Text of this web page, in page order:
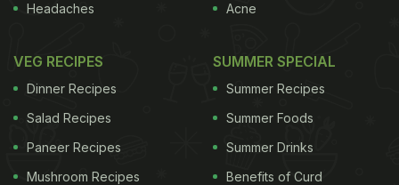
Headaches
Acne
VEG RECIPES
Dinner Recipes
Salad Recipes
Paneer Recipes
Mushroom Recipes
SUMMER SPECIAL
Summer Recipes
Summer Foods
Summer Drinks
Benefits of Curd